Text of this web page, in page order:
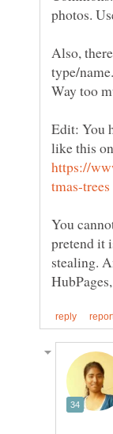
Also,
type/
Edit: You
like this
https://
You
pretend it
stealing.